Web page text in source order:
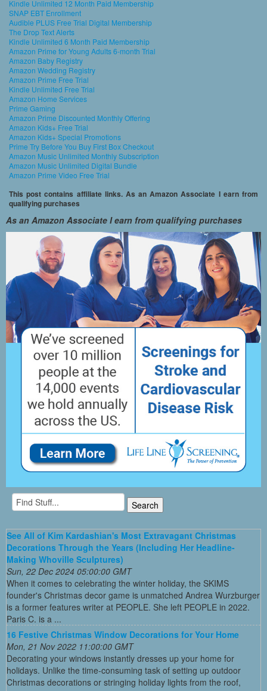
Kindle Unlimited 12 Month Paid Membership
SNAP EBT Enrollment
Audible PLUS Free Trial Digital Membership
The Drop Text Alerts
Kindle Unlimited 6 Month Paid Membership
Amazon Prime for Young Adults 6-month Trial
Amazon Baby Registry
Amazon Wedding Registry
Amazon Prime Free Trial
Kindle Unlimited Free Trial
Amazon Home Services
Prime Gaming
Amazon Prime Discounted Monthly Offering
Amazon Kids+ Free Trial
Amazon Kids+ Special Promotions
Prime Try Before You Buy First Box Checkout
Amazon Music Unlimited Monthly Subscription
Amazon Music Unlimited Digital Bundle
Amazon Prime Video Free Trial
This post contains affiliate links. As an Amazon Associate I earn from
qualifying purchases
As an Amazon Associate I earn from qualifying purchases
See All of Kim Kardashian's Most Extravagant Christmas
Decorations Through the Years (Including Her Headline-
Making Whoville Sculptures)
Sun, 22 Dec 2024 05:00:00 GMT
When it comes to celebrating the winter holiday, the SKIMS
founder's Christmas decor game is unmatched Andrea Wurzburger
is a former features writer at PEOPLE. She left PEOPLE in 2022.
Paris C. is a ...
16 Festive Christmas Window Decorations for Your Home
Mon, 21 Nov 2022 11:00:00 GMT
Decorating your windows instantly dresses up your home for
holidays. Unlike the time-consuming task of setting up outdoor
Christmas decorations or stringing holiday lights from the roof,